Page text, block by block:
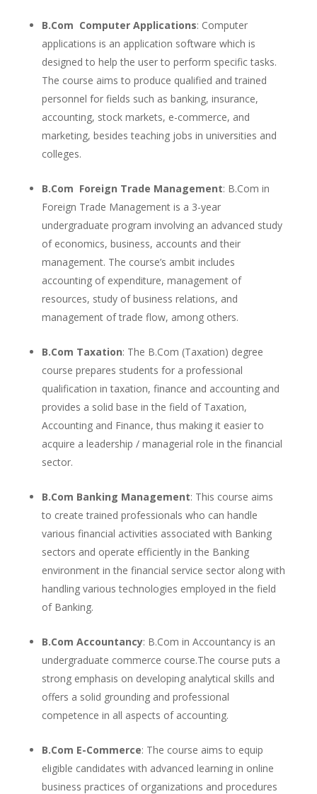
B.Com Computer Applications: Computer
applications is an application software which is
designed to help the user to perform specific tasks.
The course aims to produce qualified and trained
personnel for fields such as banking, insurance,
accounting, stock markets, e-commerce, and
marketing, besides teaching jobs in universities and
colleges.
B.Com Foreign Trade Management: B.Com in
Foreign Trade Management is a 3-year
undergraduate program involving an advanced study
of economics, business, accounts and their
management. The course’s ambit includes
accounting of expenditure, management of
resources, study of business relations, and
management of trade flow, among others.
B.Com Taxation: The B.Com (Taxation) degree
course prepares students for a professional
qualification in taxation, finance and accounting and
provides a solid base in the field of Taxation,
Accounting and Finance, thus making it easier to
acquire a leadership / managerial role in the financial
sector.
B.Com Banking Management: This course aims
to create trained professionals who can handle
various financial activities associated with Banking
sectors and operate efficiently in the Banking
environment in the financial service sector along with
handling various technologies employed in the field
of Banking.
B.Com Accountancy: B.Com in Accountancy is an
undergraduate commerce course.The course puts a
strong emphasis on developing analytical skills and
offers a solid grounding and professional
competence in all aspects of accounting.
B.Com E-Commerce: The course aims to equip
eligible candidates with advanced learning in online
business practices of organizations and procedures